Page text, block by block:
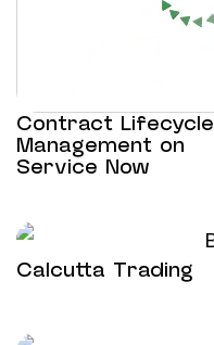
Contract Lifecycle
Management on
Service Now
Calcutta Trading